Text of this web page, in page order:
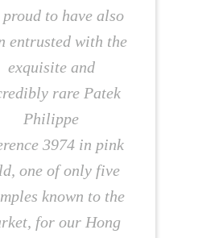
proud to have also
entrusted with the
exquisite and
rare Patek
Philippe
3974 in pink
one of only five
known to the
for our Hong